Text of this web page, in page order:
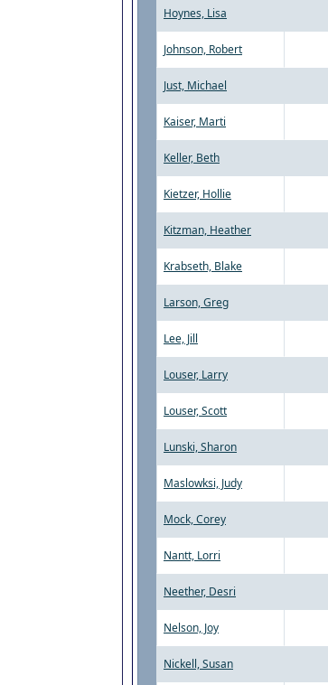
Hoynes, Lisa
Johnson, Robert
Just, Michael
Kaiser, Marti
Keller, Beth
Kietzer, Hollie
Kitzman, Heather
Krabseth, Blake
Larson, Greg
Lee, Jill
Louser, Larry
Louser, Scott
Lunski, Sharon
Maslowksi, Judy
Mock, Corey
Nantt, Lorri
Neether, Desri
Nelson, Joy
Nickell, Susan